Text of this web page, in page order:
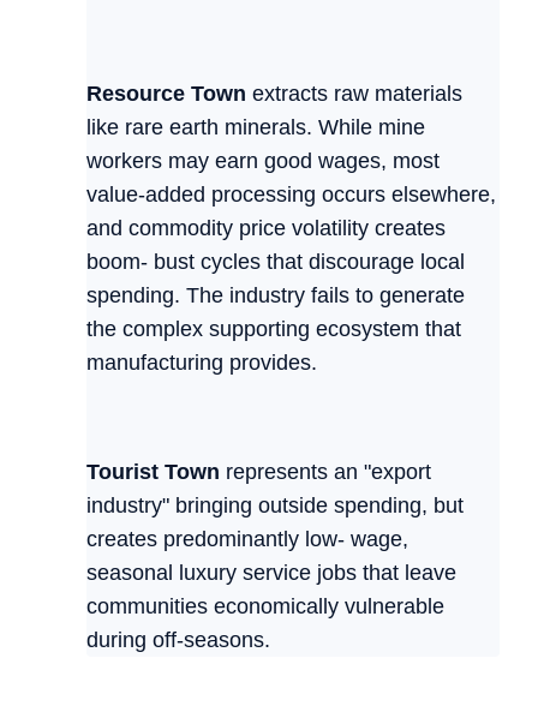
Resource Town extracts raw materials
like rare earth minerals. While mine
workers may earn good wages, most
value-added processing occurs elsewhere,
and commodity price volatility creates
boom- bust cycles that discourage local
spending. The industry fails to generate
the complex supporting ecosystem that
manufacturing provides.
Tourist Town represents an "export
industry" bringing outside spending, but
creates predominantly low- wage,
seasonal luxury service jobs that leave
communities economically vulnerable
during off-seasons.